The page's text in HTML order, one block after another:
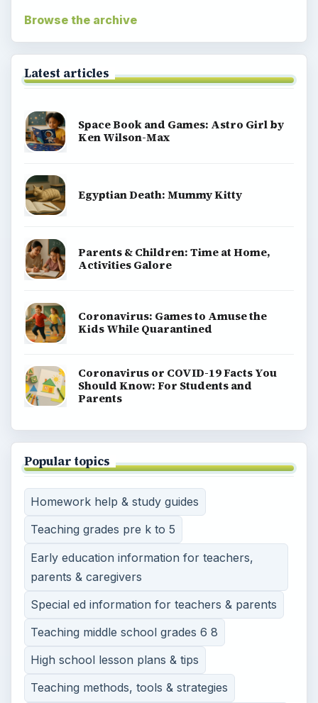
Browse the archive
Latest articles
Space Book and Games: Astro Girl by
Ken Wilson-Max
Egyptian Death: Mummy Kitty
Parents & Children: Time at Home,
Activities Galore
Coronavirus: Games to Amuse the
Kids While Quarantined
Coronavirus or COVID-19 Facts You
Should Know: For Students and
Parents
Popular topics
Homework help & study guides
Teaching grades pre k to 5
Early education information for teachers,
parents & caregivers
Special ed information for teachers & parents
Teaching middle school grades 6 8
High school lesson plans & tips
Teaching methods, tools & strategies